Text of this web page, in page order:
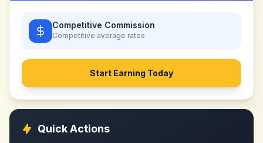
Competitive Commission
Competitive average rates
Start Earning Today
Quick Actions